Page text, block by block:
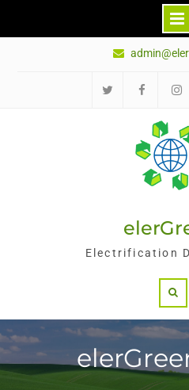
书
Electrification